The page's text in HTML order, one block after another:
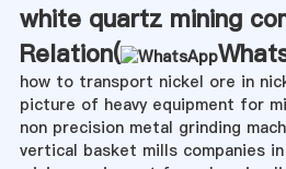
white quartz mining
Relation(
how to transport nickel ore in
picture of heavy equipment for
non precision metal grinding
vertical basket mills companies